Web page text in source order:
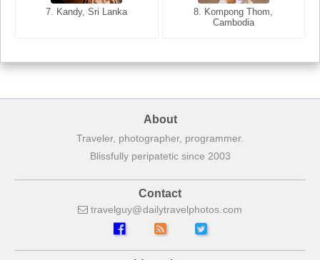
7. Kandy, Sri Lanka
8. Kompong Thom,
Cambodia
7. Annecy, Haute-Savoie,
About
Traveler, photographer, programmer.
Blissfully peripatetic since 2003
Contact
travelguy dailytravelphotos com